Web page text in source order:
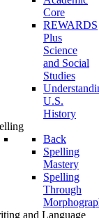
Core
REWARDS
Plus
Science
and Social
Studies
U.S.
History
Back
Spelling
Mastery
Spelling
Through
and Language